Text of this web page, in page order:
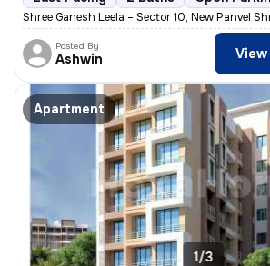
Shree Ganesh Leela – Sector 10, New Panvel
Posted By
Ashwin View
Apartment
1/3